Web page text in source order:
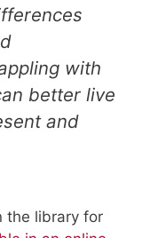
with
better live
and
the library for